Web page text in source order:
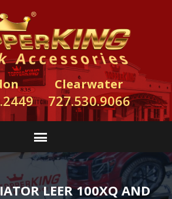
Clearwater
727.530.9066
LEER 100XQ AND